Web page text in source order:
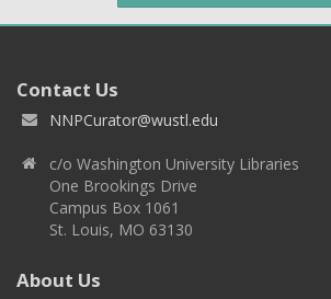
Contact Us
NNPCurator@wustl.edu
c/o Washington University Libraries
One Brookings Drive
Campus Box 1061
St. Louis, MO 63130
About Us